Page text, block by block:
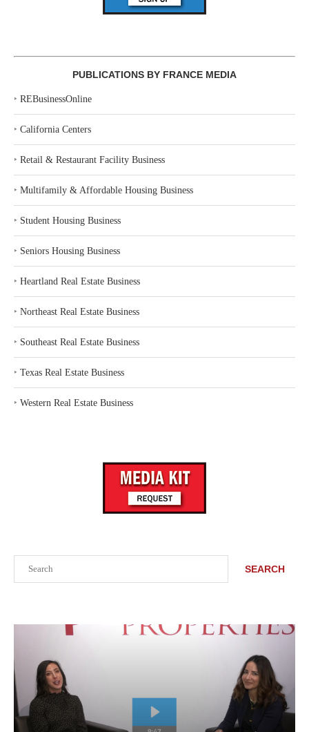
SEARCH
PUBLICATIONS BY FRANCE MEDIA
‣ REBusinessOnline
‣ California Centers
‣ Retail & Restaurant Facility Business
‣ Multifamily & Affordable Housing Business
‣ Student Housing Business
‣ Seniors Housing Business
‣ Heartland Real Estate Business
‣ Northeast Real Estate Business
‣ Southeast Real Estate Business
‣ Texas Real Estate Business
‣ Western Real Estate Business